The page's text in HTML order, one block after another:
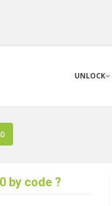
UNLOCK
by code ?